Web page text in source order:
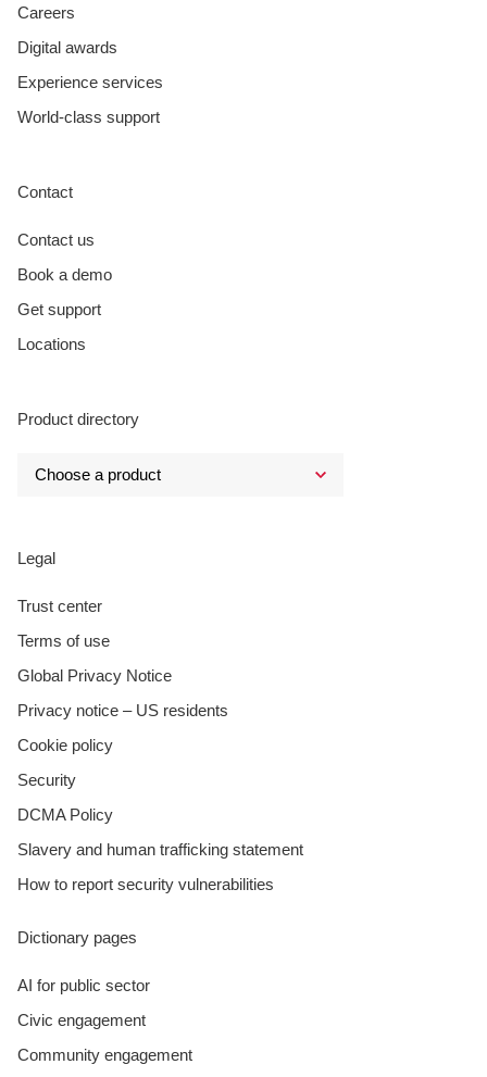
Careers
Digital awards
Experience services
World-class support
Contact
Contact us
Book a demo
Get support
Locations
Product directory
Legal
Trust center
Terms of use
Global Privacy Notice
Privacy notice – US residents
Cookie policy
Security
DCMA Policy
Slavery and human trafficking statement
How to report security vulnerabilities
Dictionary pages
AI for public sector
Civic engagement
Community engagement